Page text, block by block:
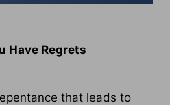
Have Regrets
that leads to